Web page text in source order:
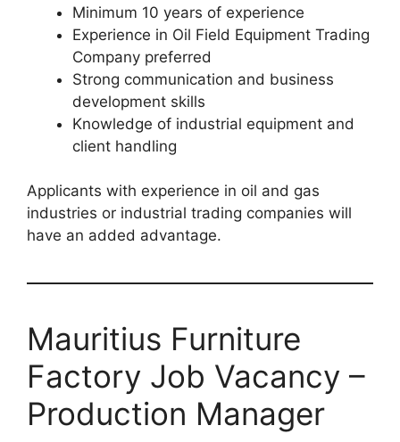
Minimum 10 years of experience
Experience in Oil Field Equipment Trading
Company preferred
Strong communication and business
development skills
Knowledge of industrial equipment and
client handling
Applicants with experience in oil and gas
industries or industrial trading companies will
have an added advantage.
Mauritius Furniture
Factory Job Vacancy –
Production Manager